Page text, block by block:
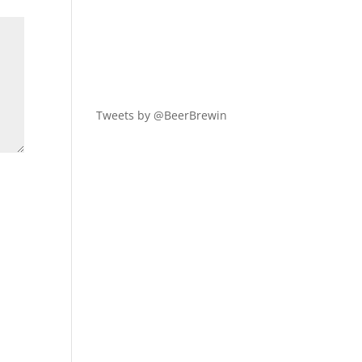
Tweets by @BeerBrewin